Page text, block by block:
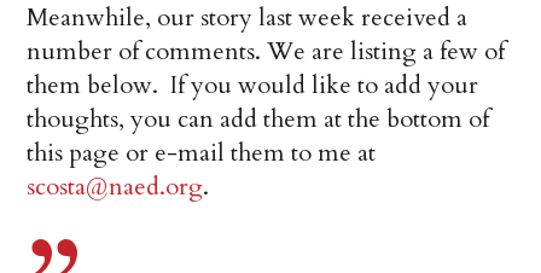
Meanwhile, our story last week received a
number of comments. We are listing a few of
them below. If you would like to add your
thoughts, you can add them at the bottom of
this page or e-mail them to me at
scosta@naed.org.